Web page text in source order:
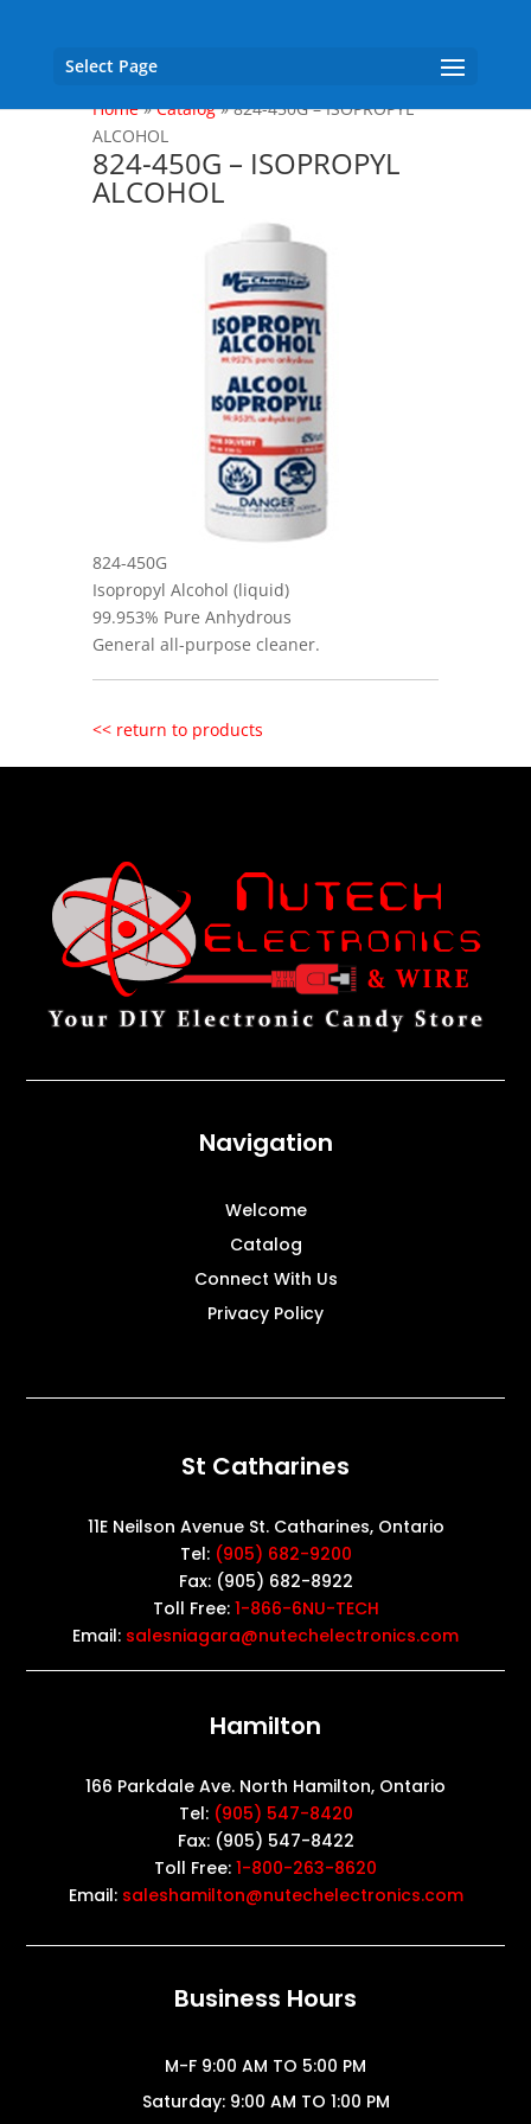
Select Page
Home»Catalog»824-450G – ISOPROPYL
ALCOHOL
824-450G – ISOPROPYL
ALCOHOL
824-450G
Isopropyl Alcohol (liquid)
99.953% Pure Anhydrous
General all-purpose cleaner.
<< return to products
Navigation
Welcome
Catalog
Connect With Us
Privacy Policy
St Catharines
11E Neilson Avenue St. Catharines, Ontario
Tel: (905) 682-9200
Fax: (905) 682-8922
Toll Free: 1-866-6NU-TECH
Email: salesniagara@nutechelectronics.com
Hamilton
166 Parkdale Ave. North Hamilton, Ontario
Tel: (905) 547-8420
Fax: (905) 547-8422
Toll Free: 1-800-263-8620
Email: saleshamilton@nutechelectronics.com
Business Hours
M-F 9:00 AM TO 5:00 PM
Saturday: 9:00 AM TO 1:00 PM